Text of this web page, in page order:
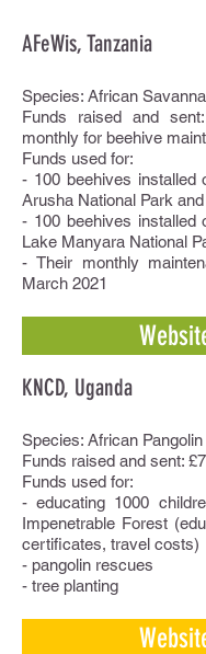
AFeWis, Tanzania
Species: African
Funds raised and
monthly for beehive
Funds used for:
- 100 beehives installed
Arusha National Park
- 100 beehives installed
Lake Manyara National
- Their monthly
March 2021
KNCD, Uganda
Species: African Pangolin
Funds raised and sent:
Funds used for:
- educating 1000
Impenetrable Forest
certificates, travel costs)
- pangolin rescues
- tree planting